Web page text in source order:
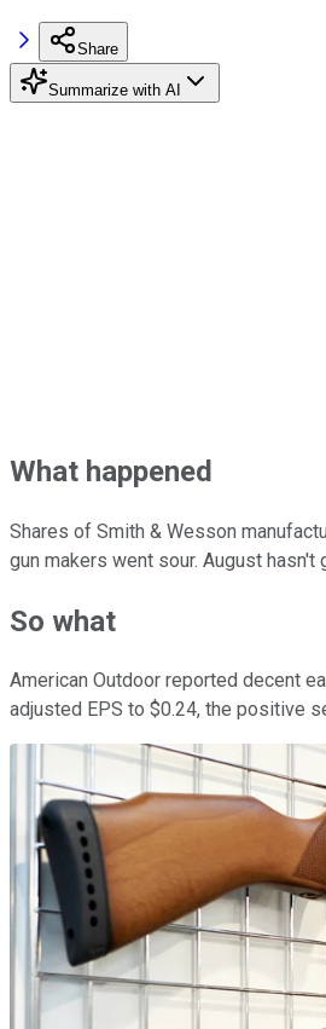
Share
Summarize with AI
What happened
Shares of Smith & Wesson
gun makers went sour. August
So what
American Outdoor reported decent
adjusted EPS to $0.24, the positive